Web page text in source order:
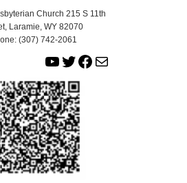
Church 215 S 11th
Laramie, WY 82070
(307) 742-2061
Y
u
T
u
b
e
T
i
t
t
e
r
F